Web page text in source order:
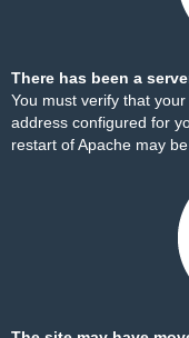
There has been a
You must verify that
address configured for
restart of Apache may